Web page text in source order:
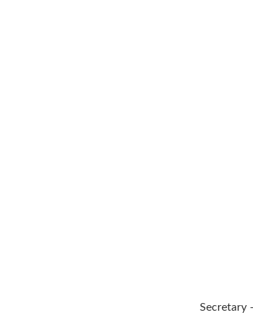
Secretary